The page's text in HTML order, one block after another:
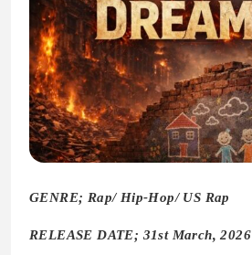
GENRE; Rap/ Hip-Hop/ US Rap
RELEASE DATE; 31st March, 2026